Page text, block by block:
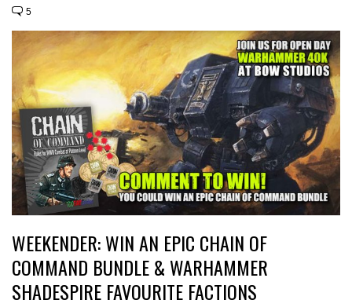
5
WEEKENDER: WIN AN EPIC CHAIN OF
COMMAND BUNDLE & WARHAMMER
SHADESPIRE FAVOURITE FACTIONS